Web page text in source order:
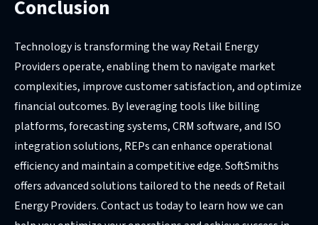
Conclusion
Technology is transforming the way Retail Energy
Providers operate, enabling them to navigate market
complexities, improve customer satisfaction, and optimize
financial outcomes. By leveraging tools like billing
platforms, forecasting systems, CRM software, and ISO
integration solutions, REPs can enhance operational
efficiency and maintain a competitive edge. SoftSmiths
offers advanced solutions tailored to the needs of Retail
Energy Providers. Contact us today to learn how we can